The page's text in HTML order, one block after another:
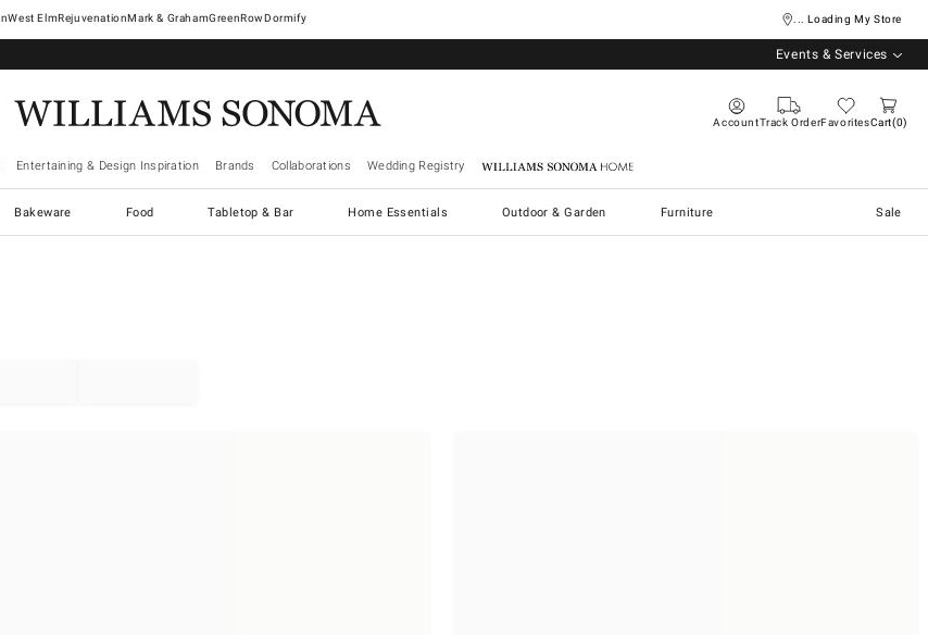
West ElmRejuvenationMark & GrahamGreenRowDormify ... Loading My Store
Events & Services
AccountTrack OrderFavoritesCart 0
Entertaining & Design Inspiration Brands Collaborations Wedding Registry Williams Sonoma Home
Bakeware Food Tabletop & Bar Home Essentials Outdoor & Garden Furniture Sale